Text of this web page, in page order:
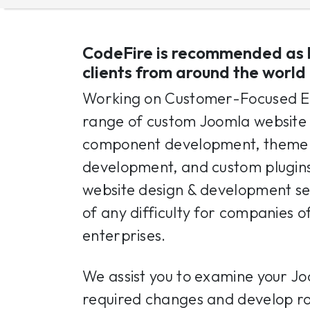
CodeFire is recommended
clients from around the world
Working on Customer-Focused
range of custom Joomla
component development,
development, and custom
website design & development
of any difficulty for companies
enterprises.
We assist you to examine your
required changes and develop